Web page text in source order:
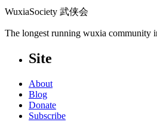
WuxiaSociety 武侠会
The longest running wuxia community
Site
About
Blog
Donate
Subscribe